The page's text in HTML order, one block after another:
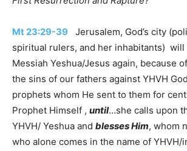
Mt 23:29-39 Jerusalem, God’s city
spiritual rulers, and her inhabitants) will
Messiah Yeshua/Jesus again, because
the sins of our fathers against YHVH
prophets whom He sent to them for
Prophet Himself , until…she calls upon
YHVH/ Yeshua and blesses Him, whom
who alone comes in the name of YHVH/